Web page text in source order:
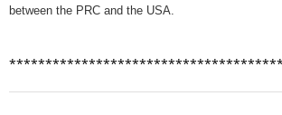
between the PRC and the USA.